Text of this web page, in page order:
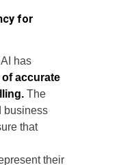
for
has
accurate
The
business
that
their